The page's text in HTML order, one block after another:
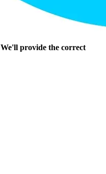
We'll provide the correct